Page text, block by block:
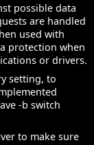
possible data
are handled
used with
protection when
or drivers.
setting, to
-b switch
to make sure